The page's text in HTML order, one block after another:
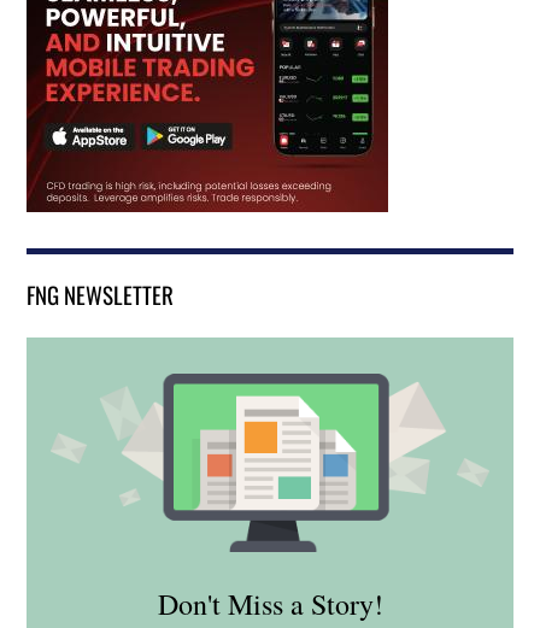
FNG NEWSLETTER
Don't Miss a Story!